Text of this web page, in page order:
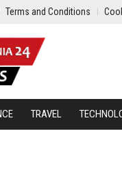
Terms and Conditions
TRAVEL